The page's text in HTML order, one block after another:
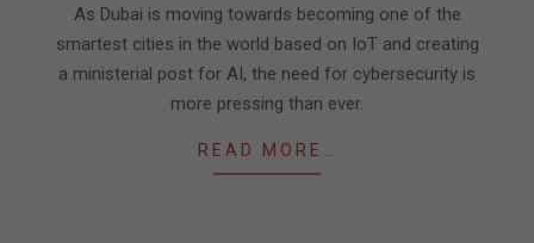
As Dubai is moving towards becoming one of the
smartest cities in the world based on IoT and creating
a ministerial post for AI, the need for cybersecurity is
more pressing than ever.
READ MORE…